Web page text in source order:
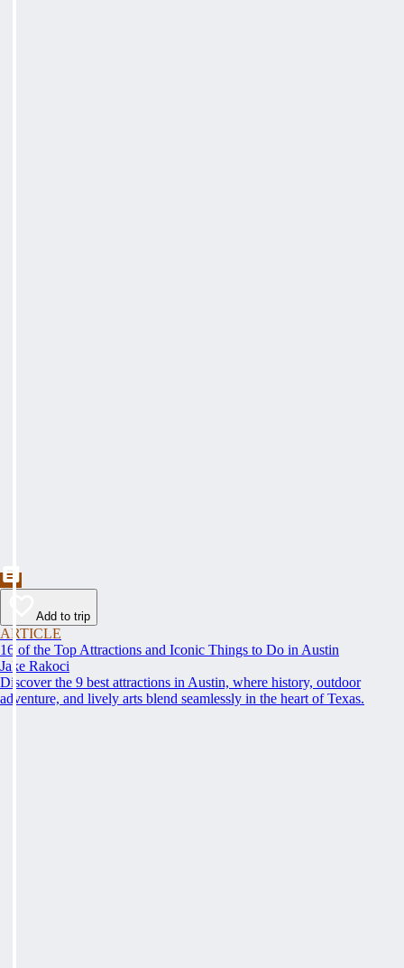
Add to trip
ARTICLE
16 of the Top Attractions and Iconic Things to Do in Austin
Jake Rakoci
Discover the 9 best attractions in Austin, where history, outdoor
adventure, and lively arts blend seamlessly in the heart of Texas.